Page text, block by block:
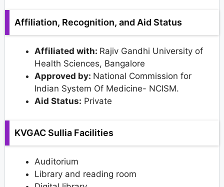
Affiliation, Recognition, and Aid Status
Affiliated with: Rajiv Gandhi University of
Health Sciences, Bangalore
Approved by: National Commission for
Indian System Of Medicine- NCISM.
Aid Status: Private
KVGAC Sullia Facilities
Auditorium
Library and reading room